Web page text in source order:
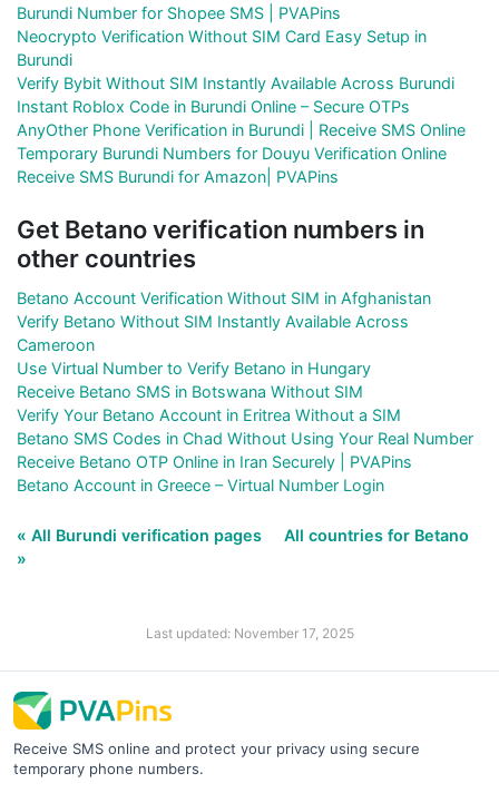
Burundi Number for Shopee SMS | PVAPins
Neocrypto Verification Without SIM Card Easy Setup in
Burundi
Verify Bybit Without SIM Instantly Available Across Burundi
Instant Roblox Code in Burundi Online – Secure OTPs
AnyOther Phone Verification in Burundi | Receive SMS Online
Temporary Burundi Numbers for Douyu Verification Online
Receive SMS Burundi for Amazon| PVAPins
Get Betano verification numbers in
other countries
Betano Account Verification Without SIM in Afghanistan
Verify Betano Without SIM Instantly Available Across
Cameroon
Use Virtual Number to Verify Betano in Hungary
Receive Betano SMS in Botswana Without SIM
Verify Your Betano Account in Eritrea Without a SIM
Betano SMS Codes in Chad Without Using Your Real Number
Receive Betano OTP Online in Iran Securely | PVAPins
Betano Account in Greece – Virtual Number Login
« All Burundi verification pages
All countries for Betano
»
Last updated: November 17, 2025
Receive SMS online and protect your privacy using secure
temporary phone numbers.